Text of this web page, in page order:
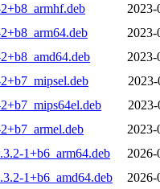
2023-
2023-
2023-
2023-
1+b6_arm64.deb
2026-
1+b6_amd64.deb
2026-